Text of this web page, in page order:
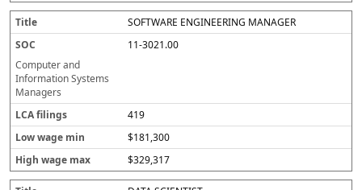
SOFTWARE ENGINEERING MANAGER
11-3021.00
Computer and
Information Systems
Managers
419
$181,300
$329,317